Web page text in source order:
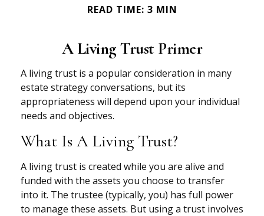
READ TIME: 3 MIN
A Living Trust Primer
A living trust is a popular consideration in many
estate strategy conversations, but its
appropriateness will depend upon your individual
needs and objectives.
What Is A Living Trust?
A living trust is created while you are alive and
funded with the assets you choose to transfer
into it. The trustee (typically, you) has full power
to manage these assets. But using a trust involves